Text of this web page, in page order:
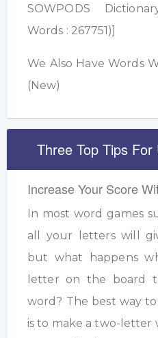
SOWPODS
Words : 267751)]
We Also Have Words
(New)
Three Top Tips
Increase Your Score
In most word games
all your letters will
but what happens
letter on the board
word? The best way
is to make a two-letter